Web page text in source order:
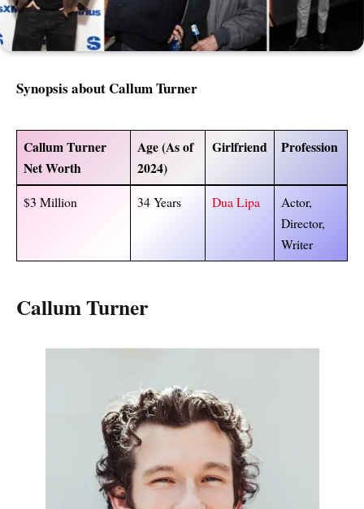
Synopsis aboutCallum Turner
Callum Turner
Net Worth
Age (As of
2024)
Girlfriend Profession
$3 Million 34 Years Dua Lipa
Actor,
Director,
Writer
Callum Turner